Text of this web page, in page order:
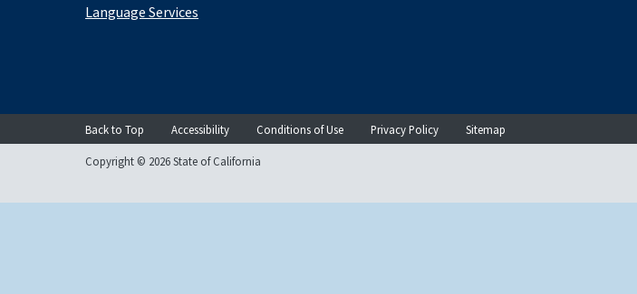
Language Services
Back to Top Accessibility Conditions of Use Privacy Policy Sitemap
Copyright © 2026 State of California